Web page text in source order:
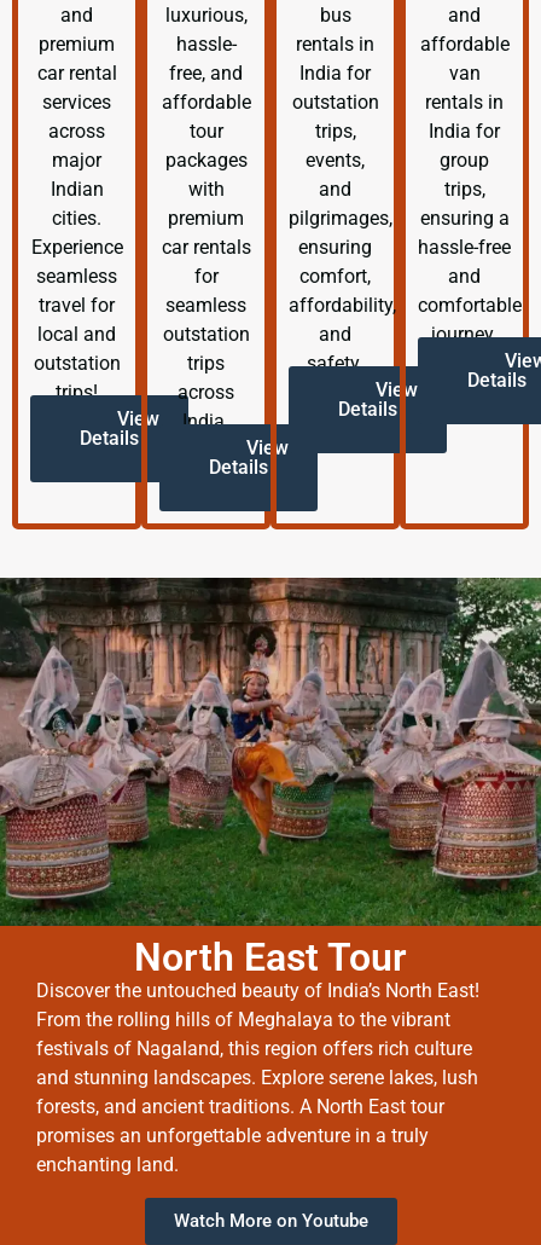
and
premium
car rental
services
across
major
Indian
cities.
Experience
seamless
travel for
local and
outstation
trips!
View
Details
luxurious,
hassle-
free, and
affordable
tour
packages
with
premium
car rentals
for
seamless
outstation
trips
across
India.
View
Details
bus
rentals in
India for
outstation
trips,
events,
and
pilgrimages,
ensuring
comfort,
affordability,
and
safety.
View
Details
and
affordable
van
rentals in
India for
group
trips,
ensuring a
hassle-free
and
comfortable
journey.
Details
North East Tour
Discover the untouched beauty of India’s North East!
From the rolling hills of Meghalaya to the vibrant
festivals of Nagaland, this region offers rich culture
and stunning landscapes. Explore serene lakes, lush
forests, and ancient traditions. A North East tour
promises an unforgettable adventure in a truly
enchanting land.
Watch More on Youtube